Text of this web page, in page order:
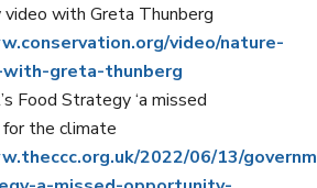
with Greta Thunberg
video/nature-
greta-thunberg
Food Strategy ‘a missed
the climate
2022/06/13/